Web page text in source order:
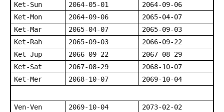
Ket-Sun
2064-05-01
2064-09-06
Ket-Mon
2064-09-06
2065-04-07
Ket-Mar
2065-04-07
2065-09-03
Ket-Rah
2065-09-03
2066-09-22
Ket-Jup
2066-09-22
2067-08-29
Ket-Sat
2067-08-29
2068-10-07
Ket-Mer
2068-10-07 2069-10-04
Ven-Ven 2069-10-04
2073-02-02